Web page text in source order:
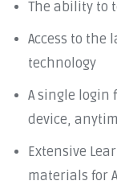
The ability to
Access to
technology
A single login
device,
Extensive
materials for